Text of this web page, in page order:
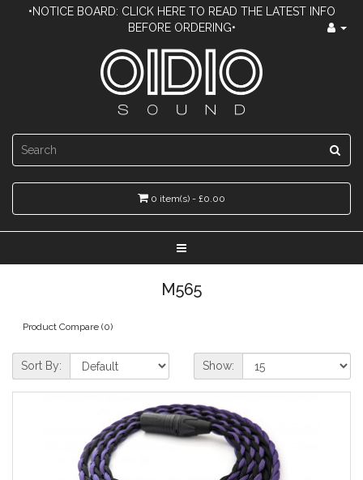
•NOTICE BOARD: CLICK HERE TO READ THE LATEST INFO
BEFORE ORDERING•
0 item(s) - £0.00
M565
Product Compare (0)
Sort By: Show: